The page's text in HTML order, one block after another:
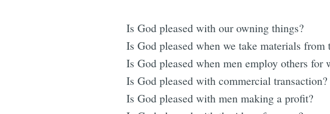
Is God pleased with our owning things?
Is God pleased when we take materials from
Is God pleased when men employ others for
Is God pleased with commercial transaction?
Is God pleased with men making a profit?